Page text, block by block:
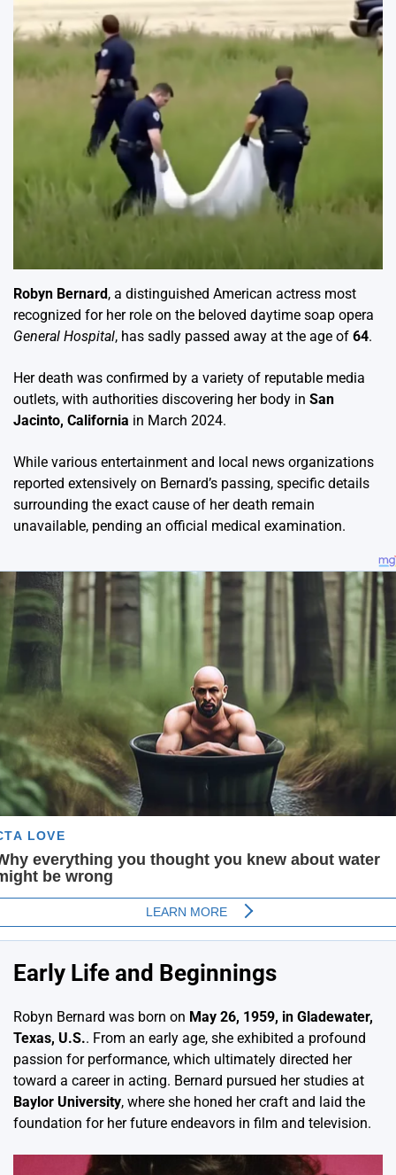
Robyn Bernard, a distinguished American actress most
recognized for her role on the beloved daytime soap opera
General Hospital, has sadly passed away at the age of 64.
Her death was confirmed by a variety of reputable media
outlets, with authorities discovering her body in San
Jacinto, California in March 2024.
While various entertainment and local news organizations
reported extensively on Bernard’s passing, specific details
surrounding the exact cause of her death remain
unavailable, pending an official medical examination.
Early Life and Beginnings
Robyn Bernard was born on May 26, 1959, in Gladewater,
Texas, U.S.. From an early age, she exhibited a profound
passion for performance, which ultimately directed her
toward a career in acting. Bernard pursued her studies at
Baylor University, where she honed her craft and laid the
foundation for her future endeavors in film and television.